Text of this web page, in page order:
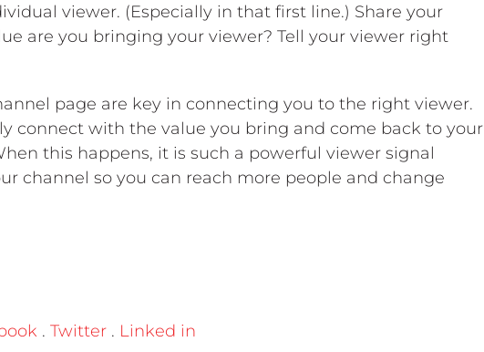
viewer. (Especially in that first line.) Share your
are you bringing your viewer? Tell your viewer right
page are key in connecting you to the right viewer.
connect with the value you bring and come back to your
this happens, it is such a powerful viewer signal
channel so you can reach more people and change
. Twitter . Linked in